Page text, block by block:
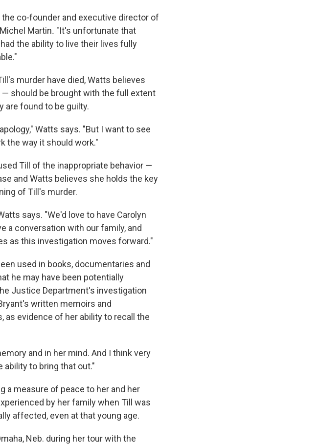
co-founder and executive director of
Martin. "It's unfortunate that
the ability to live their lives fully
murder have died, Watts believes
should be brought with the full extent
are found to be guilty.
Watts says. "But I want to see
the way it should work."
Till of the inappropriate behavior —
and Watts believes she holds the key
of Till's murder.
says. "We'd love to have Carolyn
a conversation with our family, and
as this investigation moves forward."
used in books, documentaries and
he may have been potentially
Justice Department's investigation
written memoirs and
as evidence of her ability to recall the
and in her mind. And I think very
to bring that out."
a measure of peace to her and her
by her family when Till was
affected, even at that young age.
Neb. during her tour with the